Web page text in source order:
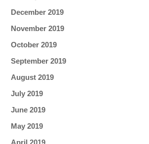
December 2019
November 2019
October 2019
September 2019
August 2019
July 2019
June 2019
May 2019
April 2019